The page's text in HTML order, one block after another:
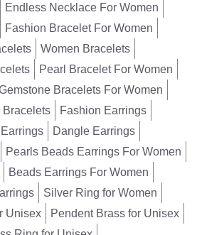
Endless Necklace For Women
Fashion Bracelet For Women
Women Bracelets
Pearl Bracelet For Women
Bracelets For Women
Bracelets
Fashion Earrings
Dangle Earrings
Pearls Beads Earrings For Women
Beads Earrings For Women
Silver Ring for Women
Unisex
Pendent Brass for Unisex